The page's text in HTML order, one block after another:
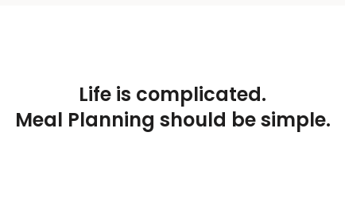
Life is complicated.
Meal Planning should be simple.